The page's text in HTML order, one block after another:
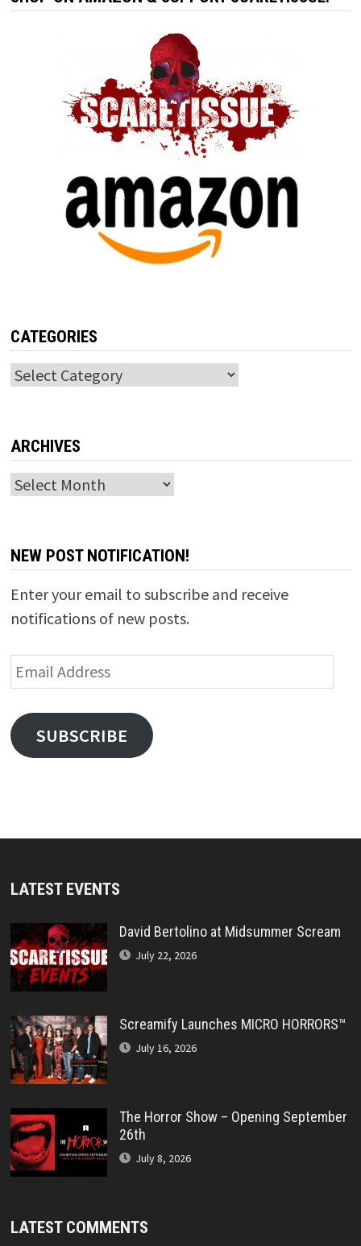
CATEGORIES
Categories
ARCHIVES
Archives
NEW POST NOTIFICATION!
Enter your email to subscribe and receive
notifications of new posts.
Email
Address
SUBSCRIBE
LATEST EVENTS
David Bertolino at Midsummer Scream
July 22, 2026
Screamify Launches MICRO HORRORS™
July 16, 2026
The Horror Show – Opening September
26th
July 8, 2026
LATEST COMMENTS